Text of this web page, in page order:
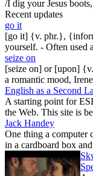
/I dig your Jesus
Recent updates
go it
[go it] {v. phr.},
yourself. - Often
seize on
[seize on] or [upon]
a romantic mood,
English as a Second
A starting point for
the Web. This site is
Jack Handey
One thing a computer
in a cardboard box